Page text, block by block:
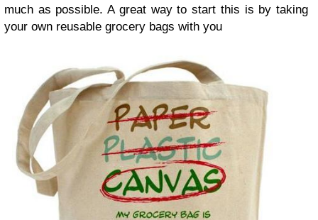
much as possible. A great way to start this is by taking
your own reusable grocery bags with you